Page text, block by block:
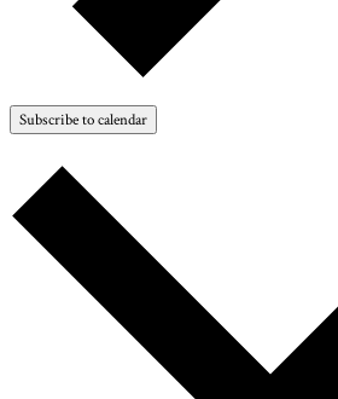
Subscribe to calendar